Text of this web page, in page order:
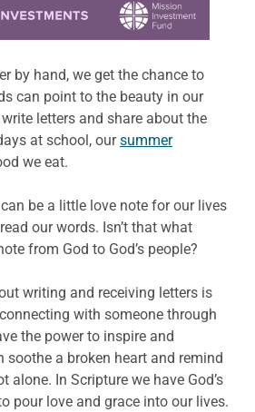
by hand, we get the chance to
can point to the beauty in our
letters and share about the
at school, oursummer
we eat.
be a little love note for our lives
our words. Isn’t that what
from God to God’s people?
writing and receiving letters is
with someone through
the power to inspire and
soothe a broken heart and remind
alone. In Scripture we have God’s
pour love and grace into our lives.